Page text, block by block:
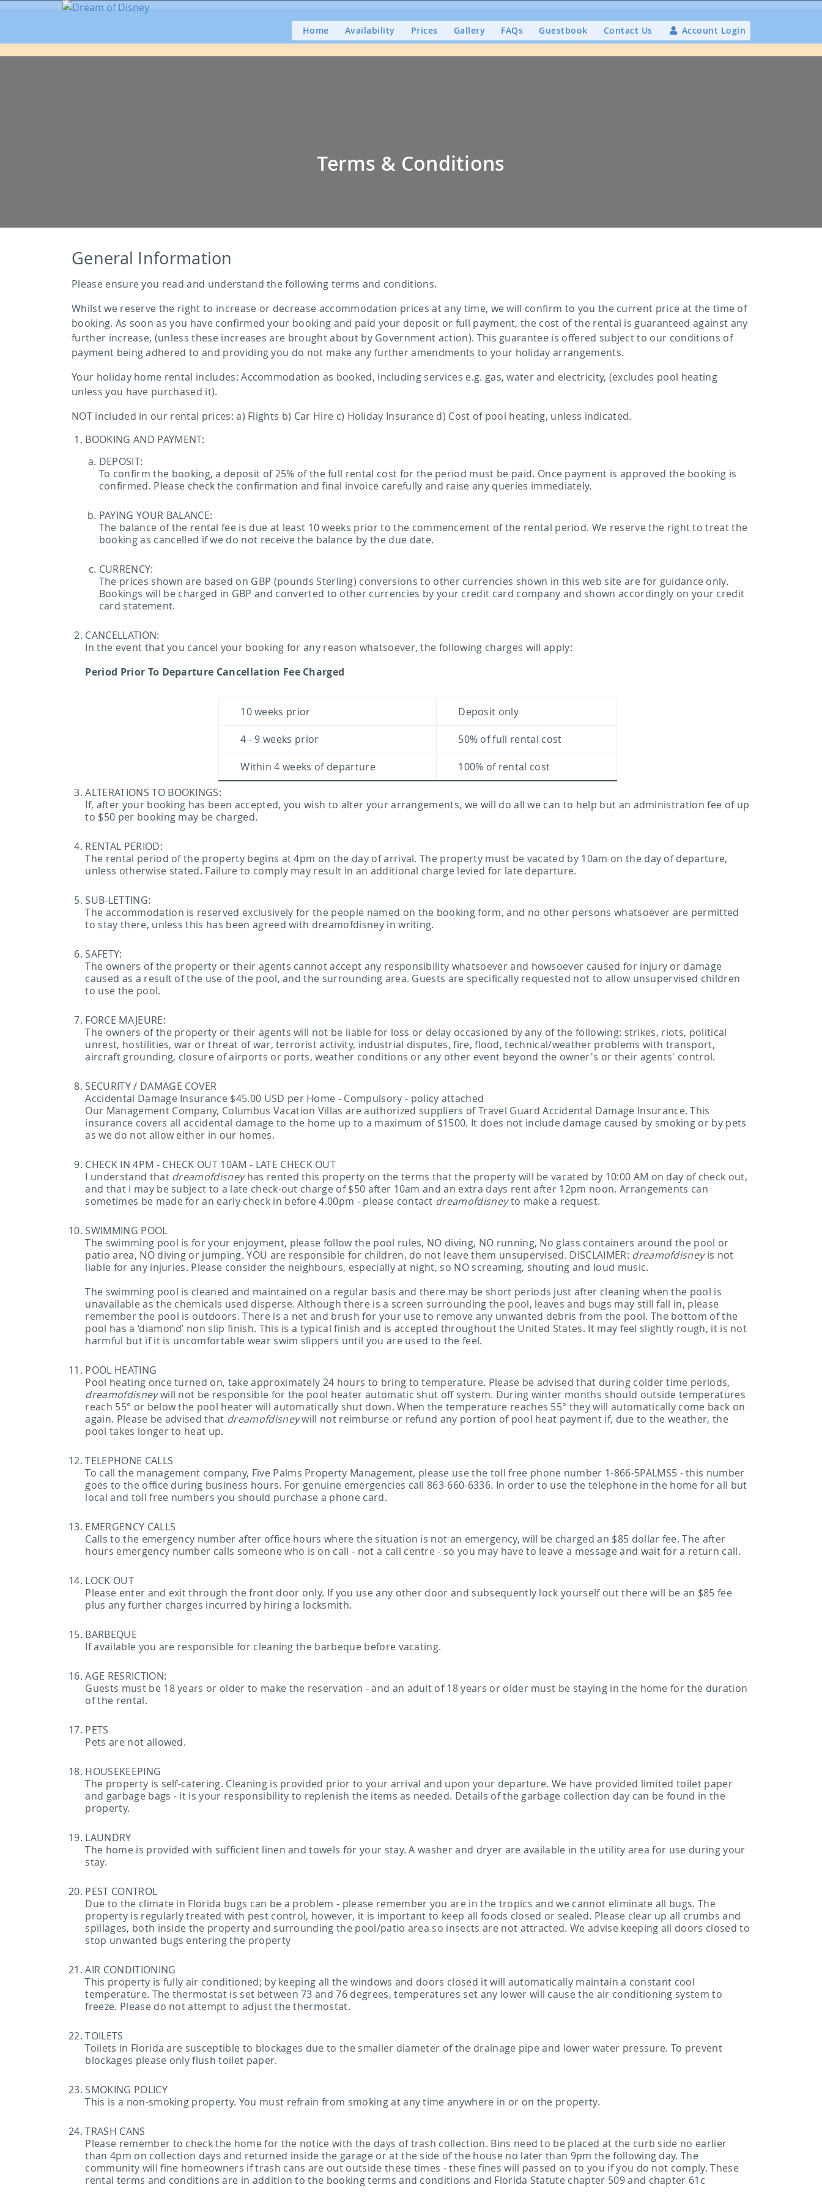
Home Availability Prices Gallery FAQs Guestbook Contact Us Account Login
Terms & Conditions
General Information
Please ensure you read and understand the following terms and conditions.
Whilst we reserve the right to increase or decrease accommodation prices at any time, we will confirm to you the current price at the time of
booking. As soon as you have confirmed your booking and paid your deposit or full payment, the cost of the rental is guaranteed against any
further increase, (unless these increases are brought about by Government action). This guarantee is offered subject to our conditions of
payment being adhered to and providing you do not make any further amendments to your holiday arrangements.
Your holiday home rental includes: Accommodation as booked, including services e.g. gas, water and electricity, (excludes pool heating
unless you have purchased it).
NOT included in our rental prices: a) Flights b) Car Hire c) Holiday Insurance d) Cost of pool heating, unless indicated.
BOOKING AND PAYMENT:
DEPOSIT:
To confirm the booking, a deposit of 25% of the full rental cost for the period must be paid. Once payment is approved the booking is
confirmed. Please check the confirmation and final invoice carefully and raise any queries immediately.
PAYING YOUR BALANCE:
The balance of the rental fee is due at least 10 weeks prior to the commencement of the rental period. We reserve the right to treat the
booking as cancelled if we do not receive the balance by the due date.
CURRENCY:
The prices shown are based on GBP (pounds Sterling) conversions to other currencies shown in this web site are for guidance only.
Bookings will be charged in GBP and converted to other currencies by your credit card company and shown accordingly on your credit
card statement.
CANCELLATION:
In the event that you cancel your booking for any reason whatsoever, the following charges will apply:
Period Prior To Departure Cancellation Fee Charged
10 weeks prior Deposit only
4 - 9 weeks prior 50% of full rental cost
Within 4 weeks of departure
100% of rental cost
ALTERATIONS TO BOOKINGS:
If, after your booking has been accepted, you wish to alter your arrangements, we will do all we can to help but an administration fee of up
to $50 per booking may be charged.
RENTAL PERIOD:
The rental period of the property begins at 4pm on the day of arrival. The property must be vacated by 10am on the day of departure,
unless otherwise stated. Failure to comply may result in an additional charge levied for late departure.
SUB-LETTING:
The accommodation is reserved exclusively for the people named on the booking form, and no other persons whatsoever are permitted
to stay there, unless this has been agreed with dreamofdisney in writing.
SAFETY:
The owners of the property or their agents cannot accept any responsibility whatsoever and howsoever caused for injury or damage
caused as a result of the use of the pool, and the surrounding area. Guests are specifically requested not to allow unsupervised children
to use the pool.
FORCE MAJEURE:
The owners of the property or their agents will not be liable for loss or delay occasioned by any of the following: strikes, riots, political
unrest, hostilities, war or threat of war, terrorist activity, industrial disputes, fire, flood, technical/weather problems with transport,
aircraft grounding, closure of airports or ports, weather conditions or any other event beyond the owner's or their agents' control.
SECURITY / DAMAGE COVER
Accidental Damage Insurance $45.00 USD per Home - Compulsory - policy attached
Our Management Company, Columbus Vacation Villas are authorized suppliers of Travel Guard Accidental Damage Insurance. This
insurance covers all accidental damage to the home up to a maximum of $1500. It does not include damage caused by smoking or by pets
as we do not allow either in our homes.
CHECK IN 4PM - CHECK OUT 10AM - LATE CHECK OUT
I understand that dreamofdisneyhas rented this property on the terms that the property will be vacated by 10:00 AM on day of check out,
and that I may be subject to a late check-out charge of $50 after 10am and an extra days rent after 12pm noon. Arrangements can
sometimes be made for an early check in before 4.00pm - please contact dreamofdisneyto make a request.
SWIMMING POOL
The swimming pool is for your enjoyment, please follow the pool rules, NO diving, NO running, No glass containers around the pool or
patio area, NO diving or jumping. YOU are responsible for children, do not leave them unsupervised. DISCLAIMER: dreamofdisneyis not
liable for any injuries. Please consider the neighbours, especially at night, so NO screaming, shouting and loud music.
The swimming pool is cleaned and maintained on a regular basis and there may be short periods just after cleaning when the pool is
unavailable as the chemicals used disperse. Although there is a screen surrounding the pool, leaves and bugs may still fall in, please
remember the pool is outdoors. There is a net and brush for your use to remove any unwanted debris from the pool. The bottom of the
pool has a ‘diamond’ non slip finish. This is a typical finish and is accepted throughout the United States. It may feel slightly rough, it is not
harmful but if it is uncomfortable wear swim slippers until you are used to the feel.
POOL HEATING
Pool heating once turned on, take approximately 24 hours to bring to temperature. Please be advised that during colder time periods,
dreamofdisneywill not be responsible for the pool heater automatic shut off system. During winter months should outside temperatures
reach 55° or below the pool heater will automatically shut down. When the temperature reaches 55° they will automatically come back on
again. Please be advised that dreamofdisneywill not reimburse or refund any portion of pool heat payment if, due to the weather, the
pool takes longer to heat up.
TELEPHONE CALLS
To call the management company, Five Palms Property Management, please use the toll free phone number 1-866-5PALMS5 - this number
goes to the office during business hours. For genuine emergencies call 863-660-6336. In order to use the telephone in the home for all but
local and toll free numbers you should purchase a phone card.
EMERGENCY CALLS
Calls to the emergency number after office hours where the situation is not an emergency, will be charged an $85 dollar fee. The after
hours emergency number calls someone who is on call - not a call centre - so you may have to leave a message and wait for a return call.
LOCK OUT
Please enter and exit through the front door only. If you use any other door and subsequently lock yourself out there will be an $85 fee
plus any further charges incurred by hiring a locksmith.
BARBEQUE
If available you are responsible for cleaning the barbeque before vacating.
AGE RESRICTION:
Guests must be 18 years or older to make the reservation - and an adult of 18 years or older must be staying in the home for the duration
of the rental.
PETS
Pets are not allowed.
HOUSEKEEPING
The property is self-catering. Cleaning is provided prior to your arrival and upon your departure. We have provided limited toilet paper
and garbage bags - it is your responsibility to replenish the items as needed. Details of the garbage collection day can be found in the
property.
LAUNDRY
The home is provided with sufficient linen and towels for your stay. A washer and dryer are available in the utility area for use during your
stay.
PEST CONTROL
Due to the climate in Florida bugs can be a problem - please remember you are in the tropics and we cannot eliminate all bugs. The
property is regularly treated with pest control, however, it is important to keep all foods closed or sealed. Please clear up all crumbs and
spillages, both inside the property and surrounding the pool/patio area so insects are not attracted. We advise keeping all doors closed to
stop unwanted bugs entering the property
AIR CONDITIONING
This property is fully air conditioned; by keeping all the windows and doors closed it will automatically maintain a constant cool
temperature. The thermostat is set between 73 and 76 degrees, temperatures set any lower will cause the air conditioning system to
freeze. Please do not attempt to adjust the thermostat.
TOILETS
Toilets in Florida are susceptible to blockages due to the smaller diameter of the drainage pipe and lower water pressure. To prevent
blockages please only flush toilet paper.
SMOKING POLICY
This is a non-smoking property. You must refrain from smoking at any time anywhere in or on the property.
TRASH CANS
Please remember to check the home for the notice with the days of trash collection. Bins need to be placed at the curb side no earlier
than 4pm on collection days and returned inside the garage or at the side of the house no later than 9pm the following day. The
community will fine homeowners if trash cans are out outside these times - these fines will passed on to you if you do not comply. These
rental terms and conditions are in addition to the booking terms and conditions and Florida Statute chapter 509 and chapter 61c